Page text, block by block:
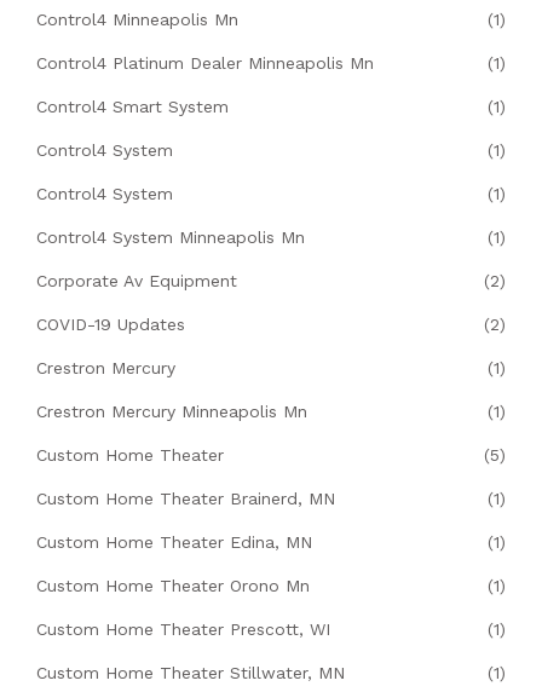
Control4 Minneapolis Mn (1)
Control4 Platinum Dealer Minneapolis Mn (1)
Control4 Smart System (1)
Control4 System (1)
Control4 System (1)
Control4 System Minneapolis Mn (1)
Corporate Av Equipment (2)
COVID-19 Updates (2)
Crestron Mercury (1)
Crestron Mercury Minneapolis Mn (1)
Custom Home Theater (5)
Custom Home Theater Brainerd, MN (1)
Custom Home Theater Edina, MN (1)
Custom Home Theater Orono Mn (1)
Custom Home Theater Prescott, WI (1)
Custom Home Theater Stillwater, MN (1)